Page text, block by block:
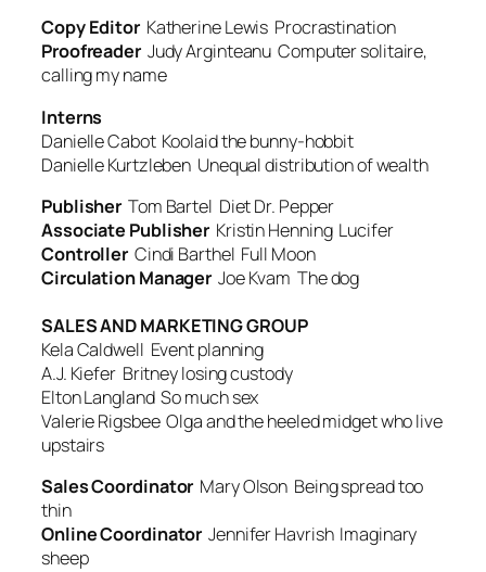
Copy Editor Katherine Lewis Procrastination
Proofreader Judy ArginteanuComputer solitaire,
calling my name
Interns
Danielle Cabot Koolaid the bunny-hobbit
Danielle Kurtzleben Unequal distribution of wealth
Publisher Tom Bartel Diet Dr. Pepper
Associate Publisher Kristin Henning Lucifer
Controller Cindi Barthel Full Moon
Circulation Manager Joe Kvam The dog
SALES AND MARKETING GROUP
Kela Caldwell Event planning
A.J. Kiefer Britney losing custody
Elton LanglandSo much sex
Valerie Rigsbee Olga and the heeled midget who live
upstairs
Sales Coordinator Mary Olson Being spread too
thin
Online Coordinator Jennifer Havrish Imaginary
sheep